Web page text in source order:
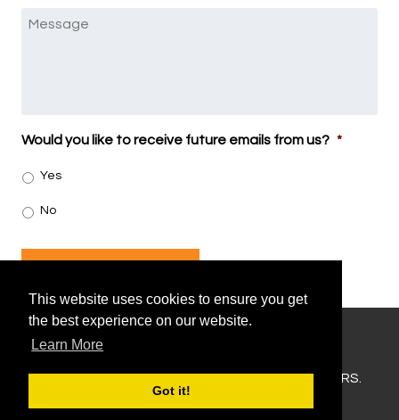
This website uses cookies to ensure you get
the best experience on our website.
Learn More
Got it!
Message
Would you like to receive future emails from us? *
Yes
No
COPYRIGHT © 2026 MORNING FLIGHT CHARTERS.